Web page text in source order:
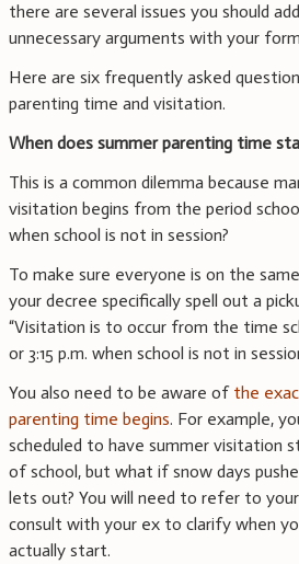
there are several issues you should
unnecessary arguments with your
Here are six frequently asked
parenting time and visitation.
When does summer parenting time
This is a common dilemma because
visitation begins from the period
when school is not in session?
To make sure everyone is on the
your decree specifically spell out a
“Visitation is to occur from the time
or 3:15 p.m. when school is not in
You also need to be aware of the
parenting time begins. For example,
scheduled to have summer visitation
of school, but what if snow days
lets out? You will need to refer to
consult with your ex to clarify when
actually start.